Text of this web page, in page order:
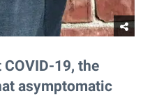
19, the
asymptomatic